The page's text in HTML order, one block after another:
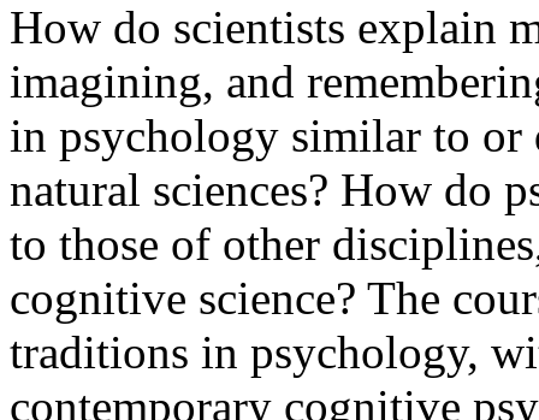
How do scientists explain
imagining, and
in psychology similar to
natural sciences? How do
to those of other
cognitive science? The
traditions in psychology,
contemporary cognitive